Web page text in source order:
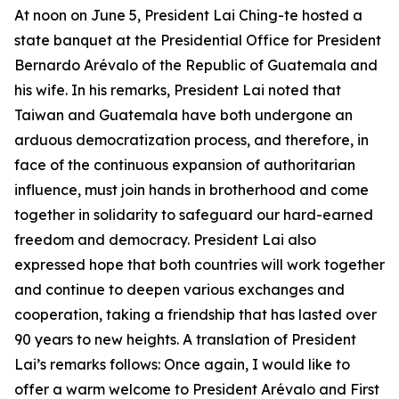
At noon on June 5, President Lai Ching-te hosted a
state banquet at the Presidential Office for President
Bernardo Arévalo of the Republic of Guatemala and
his wife. In his remarks, President Lai noted that
Taiwan and Guatemala have both undergone an
arduous democratization process, and therefore, in
face of the continuous expansion of authoritarian
influence, must join hands in brotherhood and come
together in solidarity to safeguard our hard-earned
freedom and democracy. President Lai also
expressed hope that both countries will work together
and continue to deepen various exchanges and
cooperation, taking a friendship that has lasted over
90 years to new heights. A translation of President
Lai’s remarks follows: Once again, I would like to
offer a warm welcome to President Arévalo and First